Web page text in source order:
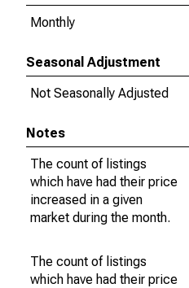
Monthly
Seasonal Adjustment
Not Seasonally Adjusted
Notes
The count of listings
which have had their price
increased in a given
market during the month.
The count of listings
which have had their price